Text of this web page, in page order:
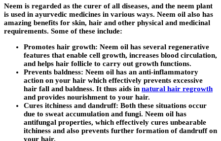
Neem is regarded as the curer of all diseases, and the neem plant
is used in ayurvedic medicines in various ways. Neem oil also has
amazing benefits for skin, hair and other physical and medicinal
requirements. Some of these include:
Promotes hair growth: Neem oil has several regenerative
features that enable cell growth, increases blood circulation,
and helps hair follicle to carry out growth functions.
Prevents baldness: Neem oil has an anti-inflammatory
action on your hair which effectively prevents excessive
hair fall and baldness. It thus aids in natural hair regrowth
and provides nourishment to your hair.
Cures itchiness and dandruff: Both these situations occur
due to sweat accumulation and fungi. Neem oil has
antifungal properties, which effectively cures unbearable
itchiness and also prevents further formation of dandruff on
your hair.